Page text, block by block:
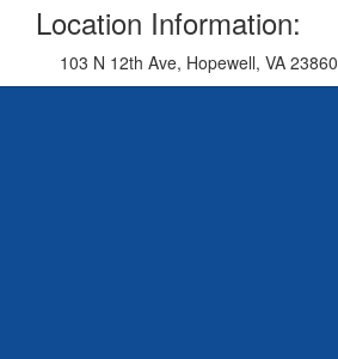
Location Information:
103 N 12th Ave, Hopewell, VA 23860